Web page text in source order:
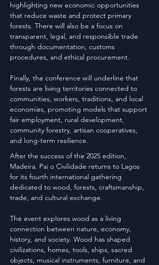
highlighting new economic opportunities
that reduce waste and protect primary
forests. There will also be a focus on
transparent, legal, and responsible trade
through documentation, customs
procedures, and ethical procurement.
Finally, the conference will underline that
forests are living territories connected to
communities, workers, traditions, and local
economies, promoting models that support
fair employment, rural development,
community forestry, artisan cooperatives,
and long-term resilience.
After the success of the 2025 edition,
Madeira. Pai o Civilidade returns to Lagos
for its fourth international gathering
dedicated to wood, forests, craftsmanship,
trade, and cultural exchange.
The event explores wood as a living
connection between nature, economy,
history, and society. Wood has shaped
civilizations, homes, tools, ships, sacred
objects, musical instruments, furniture, and